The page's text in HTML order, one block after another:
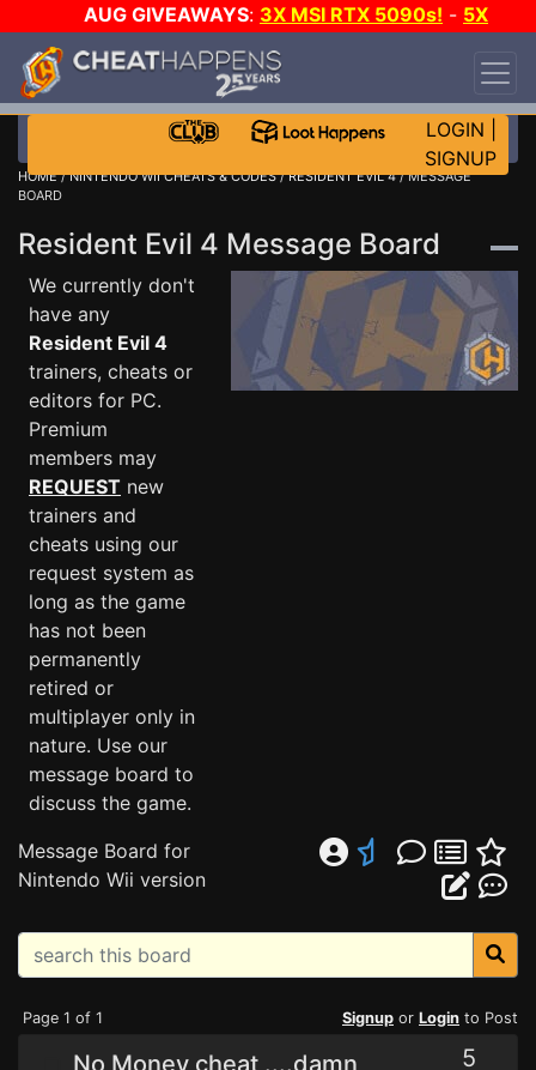
AUG GIVEAWAYS: 3X MSI RTX 5090s! - 5X
$1000 STEAM WALLET!
DAY!
WANT EVEN MORE CH?
LOGIN
SIGNUP
HOME/NINTENDO WII CHEATS & CODES/RESIDENT EVIL 4/ MESSAGE
BOARD
Resident Evil 4 Message Board
We currently don't
have any
Resident Evil 4
trainers, cheats or
editors for PC.
Premium
members may
REQUEST new
trainers and
cheats using our
request system as
long as the game
has not been
permanently
retired or
multiplayer only in
nature. Use our
message board to
discuss the game.
Message Board for
Nintendo Wii version
Page 1 of 1 Signup or Login to Post
No Money cheat ....damn 5